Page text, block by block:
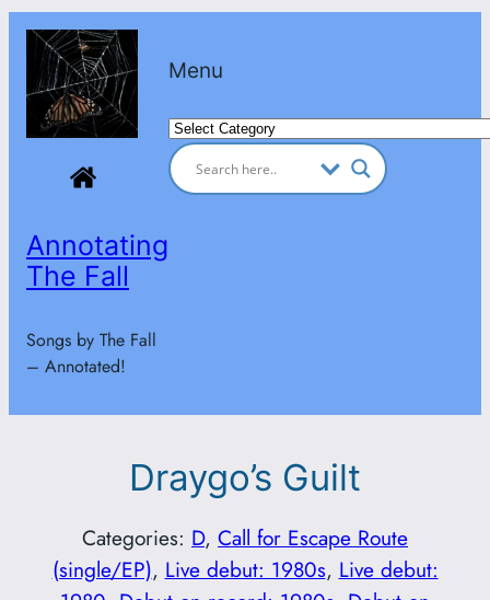
Skip
content
Annotating
The Fall
Songs by The Fall
– Annotated!
Menu
Categories
Draygo’s Guilt
Categories: D, Call for Escape Route
(single/EP), Live debut: 1980s, Live debut: